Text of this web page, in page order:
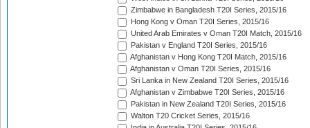
Zimbabwe in Bangladesh T20I Series, 2015/16
Hong Kong v Oman T20I Series, 2015/16
United Arab Emirates v Oman T20I Match, 2015/16
Pakistan v England T20I Series, 2015/16
Afghanistan v Hong Kong T20I Match, 2015/16
Afghanistan v Oman T20I Series, 2015/16
Sri Lanka in New Zealand T20I Series, 2015/16
Afghanistan v Zimbabwe T20I Series, 2015/16
Pakistan in New Zealand T20I Series, 2015/16
Walton T20 Cricket Series, 2015/16